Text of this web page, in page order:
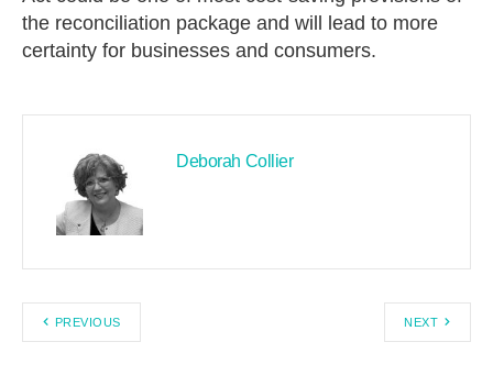
the reconciliation package and will lead to more
certainty for businesses and consumers.
Deborah Collier
PREVIOUS NEXT